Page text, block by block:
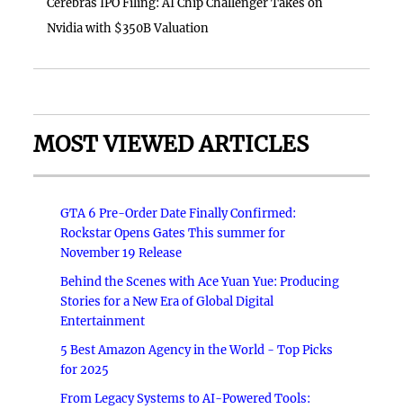
Nvidia with $350B Valuation
MOST VIEWED ARTICLES
GTA 6 Pre-Order Date Finally Confirmed:
Rockstar Opens Gates This summer for
November 19 Release
Behind the Scenes with Ace Yuan Yue: Producing
Stories for a New Era of Global Digital
Entertainment
5 Best Amazon Agency in the World - Top Picks
for 2025
From Legacy Systems to AI-Powered Tools: